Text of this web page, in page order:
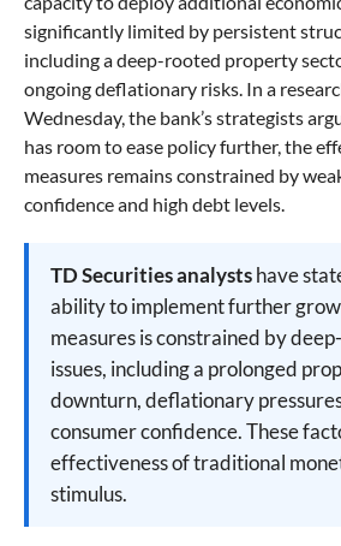
significantly limited by persistent
including a deep-rooted property
ongoing deflationary risks. In a
Wednesday, the bank’s strategists
has room to ease policy further, the
measures remains constrained by
confidence and high debt levels.
TD Securities analystshave
ability to implement further
measures is constrained by
issues, including a prolonged
downturn, deflationary
consumer confidence. These
effectiveness of traditional
stimulus.